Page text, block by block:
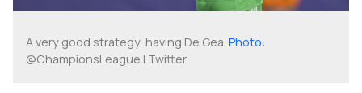
A very good strategy, having De Gea. Photo:
@ChampionsLeague | Twitter